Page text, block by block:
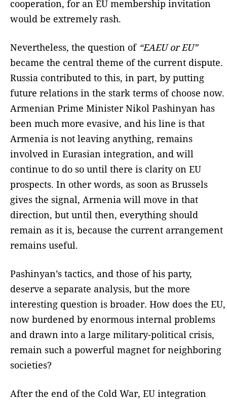
cooperation, for an EU membership invitation
would be extremely rash.
Nevertheless, the question of “EAEU or EU”
became the central theme of the current dispute.
Russia contributed to this, in part, by putting
future relations in the stark terms of choose now.
Armenian Prime Minister Nikol Pashinyan has
been much more evasive, and his line is that
Armenia is not leaving anything, remains
involved in Eurasian integration, and will
continue to do so until there is clarity on EU
prospects. In other words, as soon as Brussels
gives the signal, Armenia will move in that
direction, but until then, everything should
remain as it is, because the current arrangement
remains useful.
Pashinyan’s tactics, and those of his party,
deserve a separate analysis, but the more
interesting question is broader. How does the EU,
now burdened by enormous internal problems
and drawn into a large military-political crisis,
remain such a powerful magnet for neighboring
societies?
After the end of the Cold War, EU integration